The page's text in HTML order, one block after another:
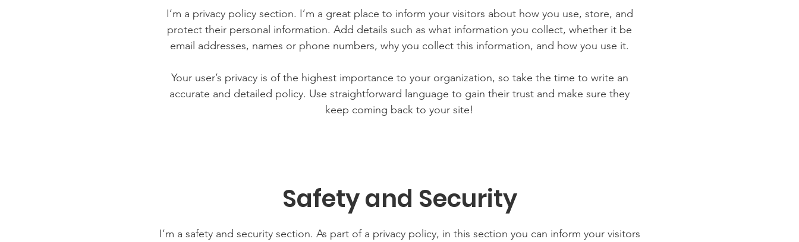
I’m a privacy policy section. I’m a great place to inform your visitors about how you use, store, and
protect their personal information. Add details such as what information you collect, whether it be
email addresses, names or phone numbers, why you collect this information, and how you use it.
Your user’s privacy is of the highest importance to your organization, so take the time to write an
accurate and detailed policy. Use straightforward language to gain their trust and make sure they
keep coming back to your site!
Safety and Security
I’m a safety and security section. As part of a privacy policy, in this section you can inform your visitors